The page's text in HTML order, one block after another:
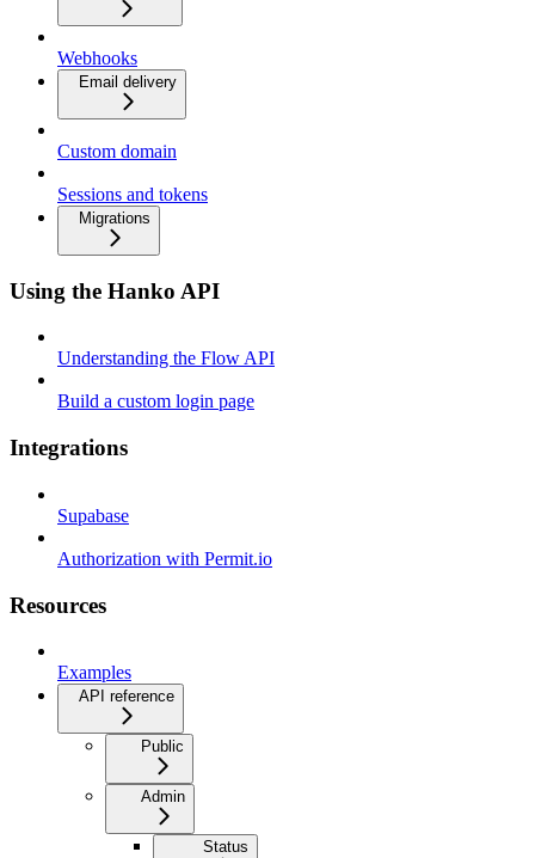
Webhooks
Email delivery
Custom domain
Sessions and tokens
Migrations
Using the Hanko API
Understanding the Flow API
Build a custom login page
Integrations
Supabase
Authorization with Permit.io
Resources
Examples
API reference
Public
Admin
Status